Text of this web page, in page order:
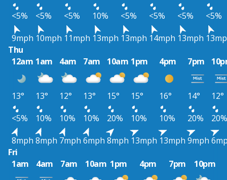
<5%
<5% <5% 10% <5% <5% <5%
<5%
9mph 10mph 11mph 13mph 13mph 14mph 13mph
Thu
12am 1am 4am 7am 10am 1pm 4pm 7pm
13° 13° 12° 13° 15° 15° 16° 14°
12°
<5%
10% 10% 10% 20% 10% 10% 20%
20%
8mph 8mph 7mph 6mph 8mph 13mph 13mph 9mph
Fri
1am
4am 7am 10am 1pm 4pm 7pm 10pm